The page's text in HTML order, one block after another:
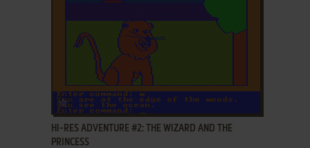
ADD TO FAVORITES
HI-RES ADVENTURE #2: THE WIZARD AND THE
PRINCESS